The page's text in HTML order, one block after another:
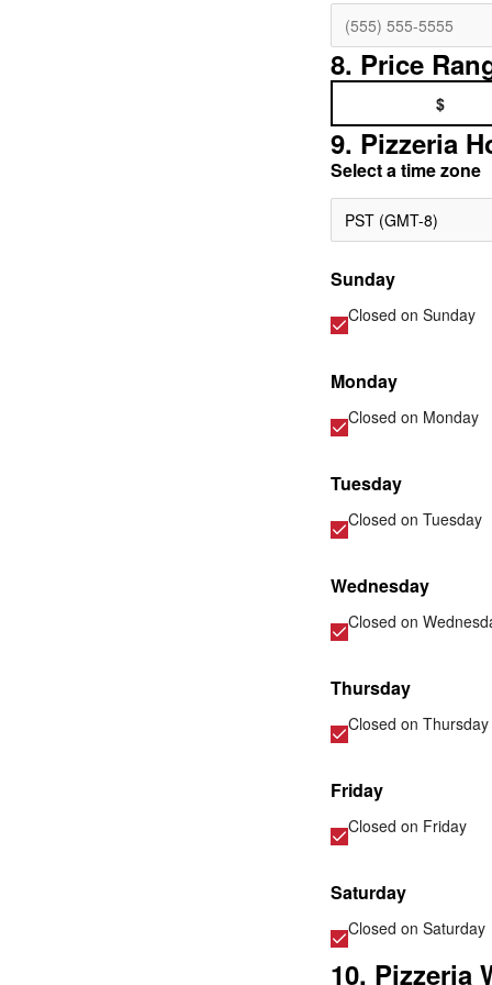
8. Price
$
9. Pizzeria
Select a time zone
PST (GMT-8)
Sunday
Closed on Sunday
Monday
Closed on Monday
Tuesday
Closed on Tuesday
Wednesday
Closed on
Thursday
Closed on Thursday
Friday
Closed on Friday
Saturday
Closed on Saturday
10. Pizzeria